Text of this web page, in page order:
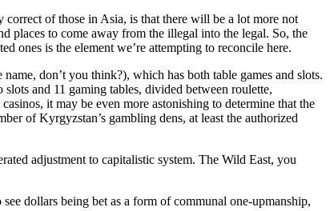
of those in Asia, is that there will be a lot more not
places to come away from the illegal into the legal. So, the
ones is the element we’re attempting to reconcile here.
don’t you think?), which has both table games and slots.
and 11 gaming tables, divided between roulette,
it may be even more astonishing to determine that the
of Kyrgyzstan’s gambling dens, at least the authorized
adjustment to capitalistic system. The Wild East, you
dollars being bet as a form of communal one-upmanship,